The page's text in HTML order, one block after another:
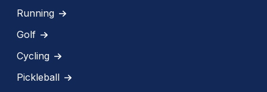
Running
Golf
Cycling
Pickleball